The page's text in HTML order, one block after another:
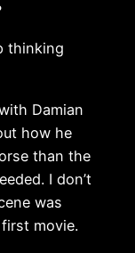
thinking
Damian
how he
than the
I don’t
was
movie.